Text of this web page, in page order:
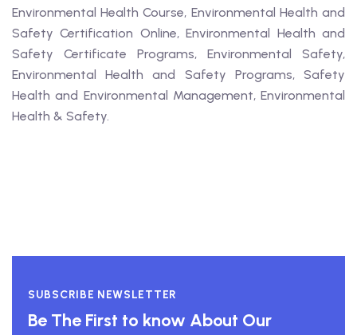
Environmental Health Course, Environmental Health and
Safety Certification Online, Environmental Health and
Safety Certificate Programs, Environmental Safety,
Environmental Health and Safety Programs, Safety
Health and Environmental Management, Environmental
Health & Safety.
SUBSCRIBE NEWSLETTER
Be The First to know About Our